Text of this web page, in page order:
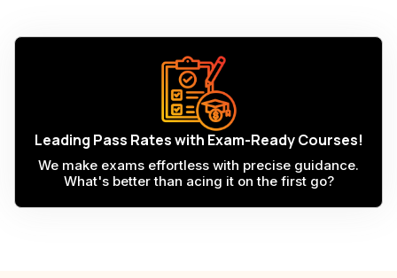
Leading Pass Rates with Exam-Ready Courses!
We make exams effortless with precise guidance.
What's better than acing it on the first go?